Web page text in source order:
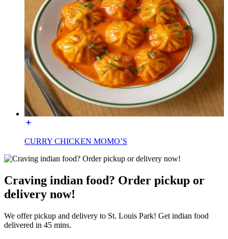
CURRY CHICKEN MOMO’S
Craving indian food? Order pickup or
delivery now!
We offer pickup and delivery to St. Louis Park! Get indian food
delivered in 45 mins.